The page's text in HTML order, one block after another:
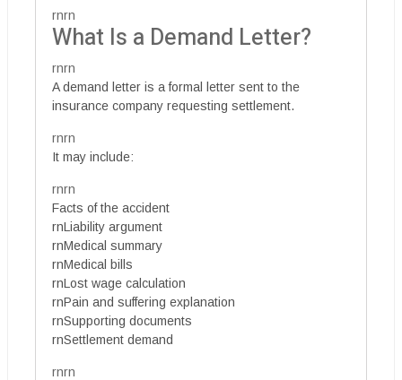
rnrn
What Is a Demand Letter?
rnrn
A demand letter is a formal letter sent to the
insurance company requesting settlement.
rnrn
It may include:
rnrn
Facts of the accident
rnLiability argument
rnMedical summary
rnMedical bills
rnLost wage calculation
rnPain and suffering explanation
rnSupporting documents
rnSettlement demand
rnrn